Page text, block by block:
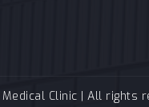
Clinic | All rights